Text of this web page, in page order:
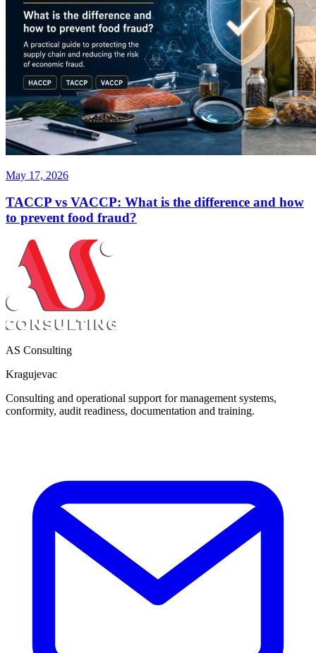
May 17, 2026
TACCP vs VACCP: What is the difference and how
to prevent food fraud?
AS Consulting
Kragujevac
Consulting and operational support for management systems,
conformity, audit readiness, documentation and training.